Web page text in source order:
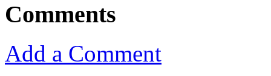
Comments
Add a Comment